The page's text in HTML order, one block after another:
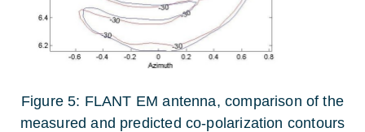
Figure 5: FLANT EM antenna, comparison of the
measured and predicted co-polarization contours